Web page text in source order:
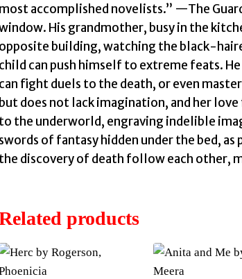
most accomplished novelists.” —The
His grandmother, busy in the
opposite building, watching the black-
child can push himself to extreme feats.
can fight duels to the death, or even
but does not lack imagination, and her
to the underworld, engraving indelible
swords of fantasy hidden under the bed,
the discovery of death follow each other,
products